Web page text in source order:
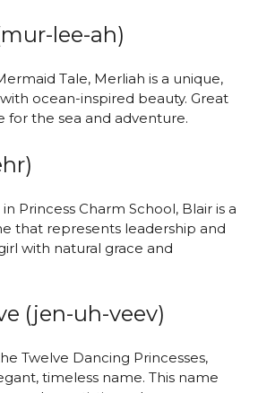
lee-ah)
Tale, Merliah is a unique,
ocean-inspired beauty. Great
for the sea and adventure.
Princess Charm School, Blair is a
that represents leadership and
with natural grace and
(jen-uh-veev)
Twelve Dancing Princesses,
timeless name. This name